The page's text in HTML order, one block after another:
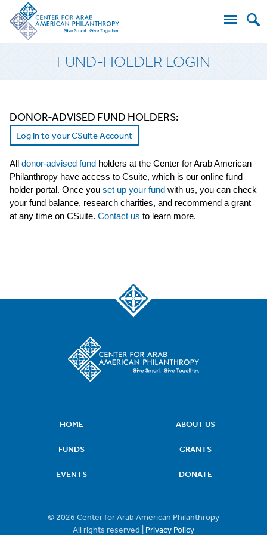
for:
FUND-HOLDER LOGIN
DONOR-ADVISED FUND HOLDERS:
Log in to your CSuite Account
All donor-advised fund holders at the Center for Arab American
Philanthropy have access to Csuite, which is our online fund
holder portal. Once you set up your fund with us, you can check
your fund balance, research charities, and recommend a grant
at any time on CSuite. Contact us to learn more.
HOME ABOUT US
FUNDS GRANTS
EVENTS DONATE
© 2026 Center for Arab American Philanthropy
All rights reserved | Privacy Policy